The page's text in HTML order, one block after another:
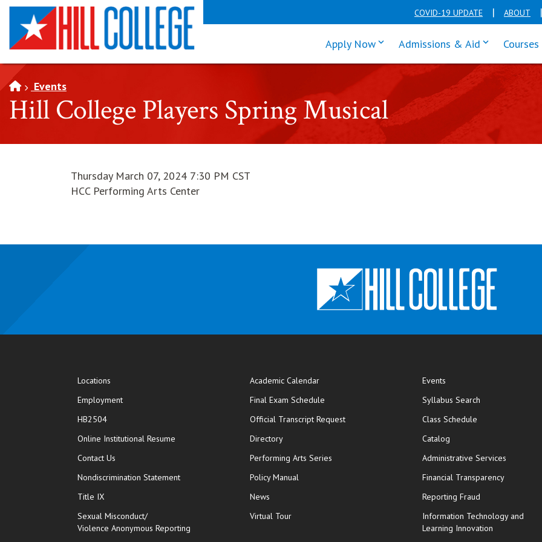
SKIP TO PAGE CONTENT COVID-19 UPDATE ABOUT
Apply Nowclick enter to tab through Apply
Admissions & Aid click enter
Events
Hill College Players Spring Musical
Thursday March 07, 2024 7:30 PM CST
HCC Performing Arts Center
Locations
Employment
HB2504
Online Institutional Resume opens in new window
Contact Us
Nondiscrimination Statement
Title IX
Sexual Misconduct/
Violence Anonymous Reporting
Academic Calendar
Final Exam Schedule
Official Transcript Requestopens in new window
Directory
Performing Arts Series
Policy Manual
News
Virtual Tour
Events
Syllabus Search
Class Schedule
Catalog
Administrative Services
Financial Transparency
Reporting Fraud
Information Technology and
Learning Innovation